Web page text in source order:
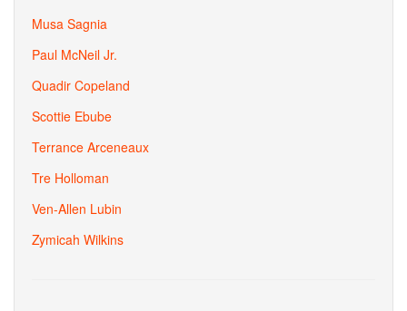
Musa Sagnia
Paul McNeil Jr.
Quadir Copeland
Scottie Ebube
Terrance Arceneaux
Tre Holloman
Ven-Allen Lubin
Zymicah Wilkins